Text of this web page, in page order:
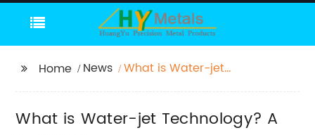
Home News
What is Water-jet
What is Water-jet Technology? A